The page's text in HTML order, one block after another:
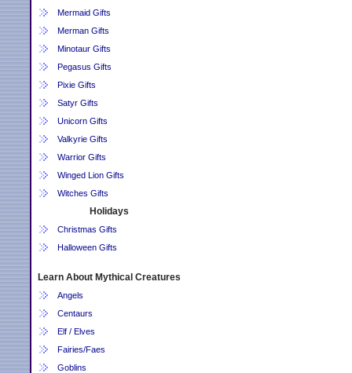
Mermaid Gifts
Merman Gifts
Minotaur Gifts
Pegasus Gifts
Pixie Gifts
Satyr Gifts
Unicorn Gifts
Valkyrie Gifts
Warrior Gifts
Winged Lion Gifts
Witches Gifts
Holidays
Christmas Gifts
Halloween Gifts
Learn About Mythical Creatures
Angels
Centaurs
Elf / Elves
Fairies/Faes
Goblins